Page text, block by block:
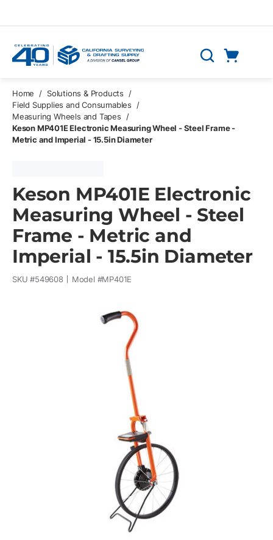
Search
Home / Solutions & Products
/
Field Supplies and Consumables
/
Measuring Wheels and Tapes
/
Keson MP401E Electronic Measuring Wheel - Steel Frame -
Metric and Imperial - 15.5in Diameter
Keson MP401E Electronic
Measuring Wheel - Steel
Frame - Metric and
Imperial - 15.5in Diameter
SKU #549608 Model #MP401E